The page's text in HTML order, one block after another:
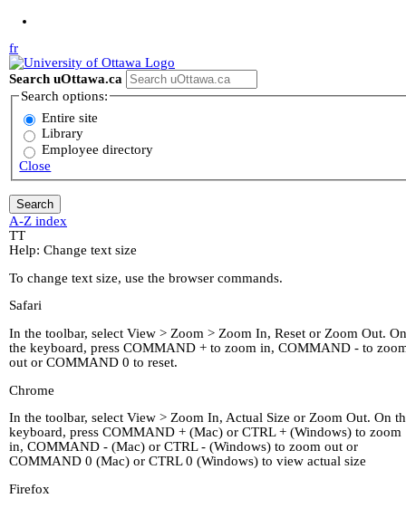
fr
Search uOttawa.ca
Search options:
Entire site
Library
Employee directory
Close
A-Z index
TT
Help: Change text size
To change text size, use the browser commands.
Safari
In the toolbar, select View > Zoom > Zoom In, Reset or Zoom Out. On
the keyboard, press COMMAND + to zoom in, COMMAND - to
out or COMMAND 0 to reset.
Chrome
In the toolbar, select View > Zoom In, Actual Size or Zoom Out. On
keyboard, press COMMAND + (Mac) or CTRL + (Windows) to zoom
in, COMMAND - (Mac) or CTRL - (Windows) to zoom out or
COMMAND 0 (Mac) or CTRL 0 (Windows) to view actual size
Firefox